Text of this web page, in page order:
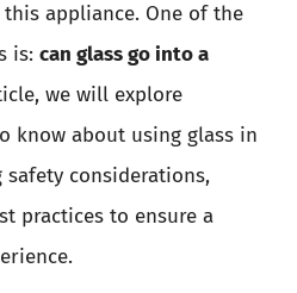
appliance. One of the
is: can glass go into a
we will explore
know about using glass in
considerations,
practices to ensure a